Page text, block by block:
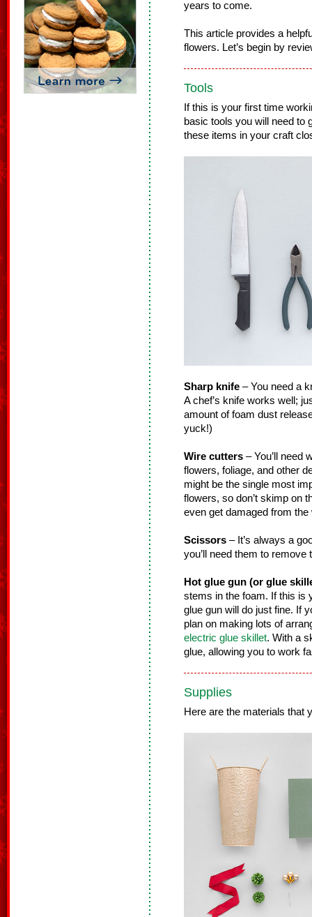
years to come.
This article provides a
flowers. Let’s begin by
Tools
If this is your first time
basic tools you will need to
these items in your craft
Sharp knife – You need a
A chef’s knife works well;
amount of foam dust
yuck!)
Wire cutters – You’ll need
flowers, foliage, and other
might be the single most
flowers, so don’t skimp on
even get damaged from
Scissors – It’s always a
you’ll need them to
Hot glue gun (or glue
stems in the foam. If this is
glue gun will do just fine. If
plan on making lots of
electric glue skillet. With a
glue, allowing you to work
Supplies
Here are the materials that